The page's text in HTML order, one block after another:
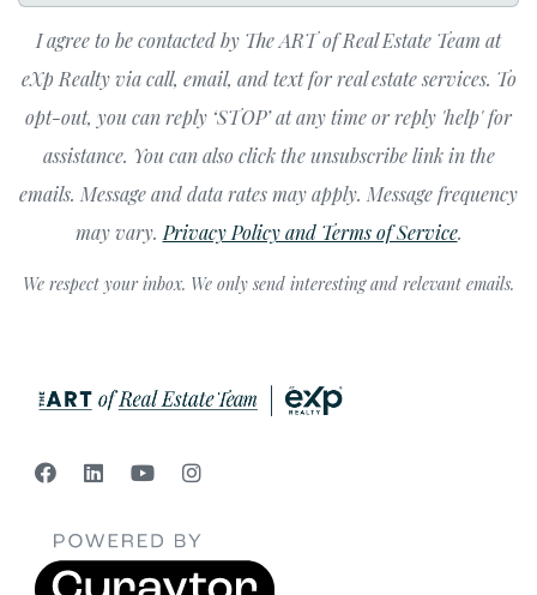
I agree to be contacted by The ART of Real Estate Team at
eXp Realty via call, email, and text for real estate services. To
opt-out, you can reply ‘STOP’ at any time or reply 'help' for
assistance. You can also click the unsubscribe link in the
emails. Message and data rates may apply. Message frequency
may vary. Privacy Policy and Terms of Service.
We respect your inbox. We only send interesting and relevant emails.